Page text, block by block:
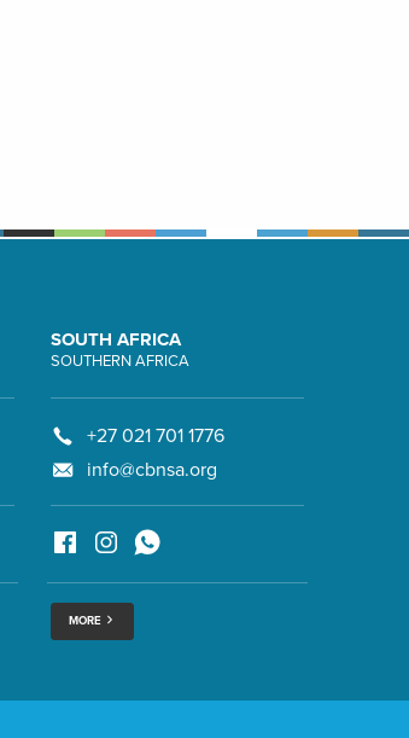
SOUTH AFRICA
SOUTHERN AFRICA
+27 021 701 1776
info@cbnsa.org
MORE